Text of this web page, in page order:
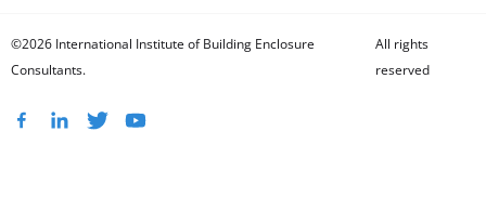
©2026 International Institute of Building Enclosure
Consultants.
All rights
reserved